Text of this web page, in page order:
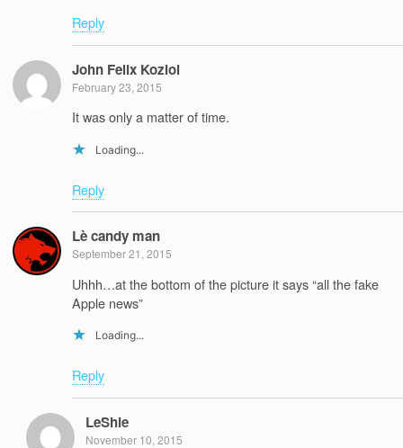
Reply
John Felix Koziol
February 23, 2015
It was only a matter of time.
Loading...
Reply
Lè candy man
September 21, 2015
Uhhh…at the bottom of the picture it says “all the fake
Apple news”
Loading...
Reply
LeShie
November 10, 2015